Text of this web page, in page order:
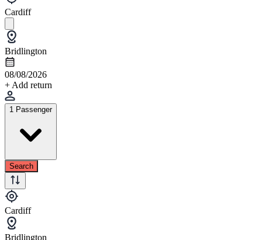
Cardiff
Bridlington
08/08/2026
+ Add return
1 Passenger
Search
Cardiff
Bridlington